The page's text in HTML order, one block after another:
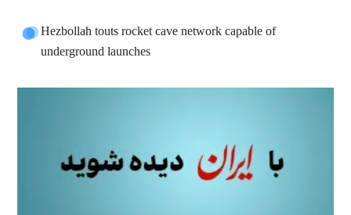
Hezbollah touts rocket cave network capable of
underground launches